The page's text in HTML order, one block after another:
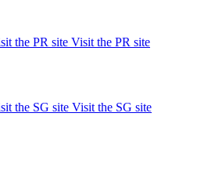
Visit the PR site
Visit the SG site